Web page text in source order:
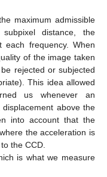
maximum admissible
distance, the
each frequency. When
of the image taken
rejected or subjected
This idea allowed
us whenever an
above the
into account that the
the acceleration is
the CCD.
is what we measure